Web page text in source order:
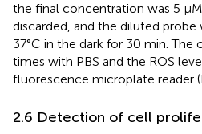
the final concentration was 5
discarded, and the diluted
37°C in the dark for 30 min. The
times with PBS and the ROS
fluorescence microplate reader
2.6 Detection of cell